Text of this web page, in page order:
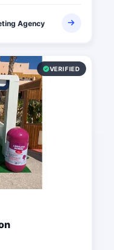
Agency
VERIFIED